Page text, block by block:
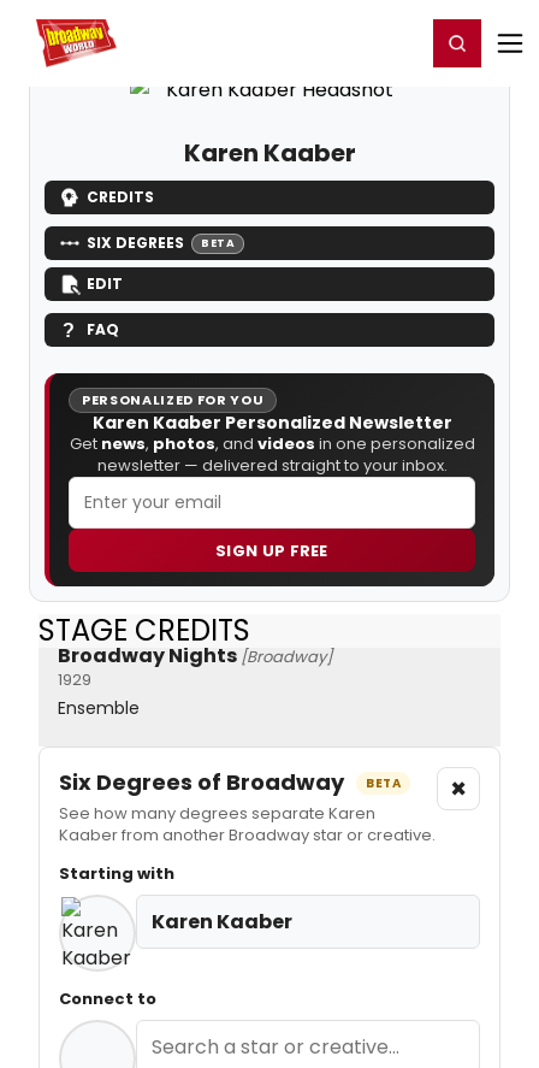
Home For You Register/Login
Karen Kaaber
CREDITS
SIX DEGREES BETA
EDIT
FAQ
PERSONALIZED FOR YOU
Karen Kaaber Personalized Newsletter
Get news, photos, and videos in one personalized
newsletter — delivered straight to your inbox.
SIGN UP FREE
STAGE CREDITS
Broadway Nights [Broadway]
1929
Ensemble
Six Degrees of Broadway BETA
See how many degrees separate Karen
Kaaber from another Broadway star or creative.
×
Starting with
Karen Kaaber
Connect to